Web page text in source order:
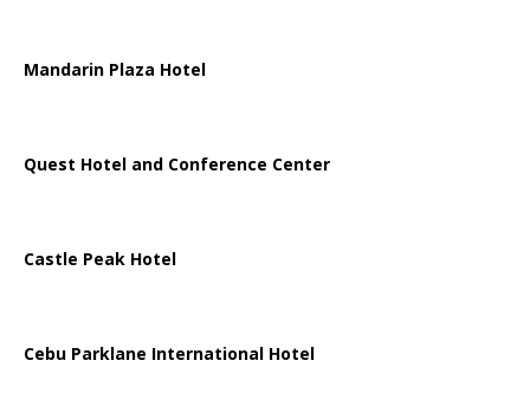
Mandarin Plaza Hotel
Quest Hotel and Conference Center
Castle Peak Hotel
Cebu Parklane International Hotel